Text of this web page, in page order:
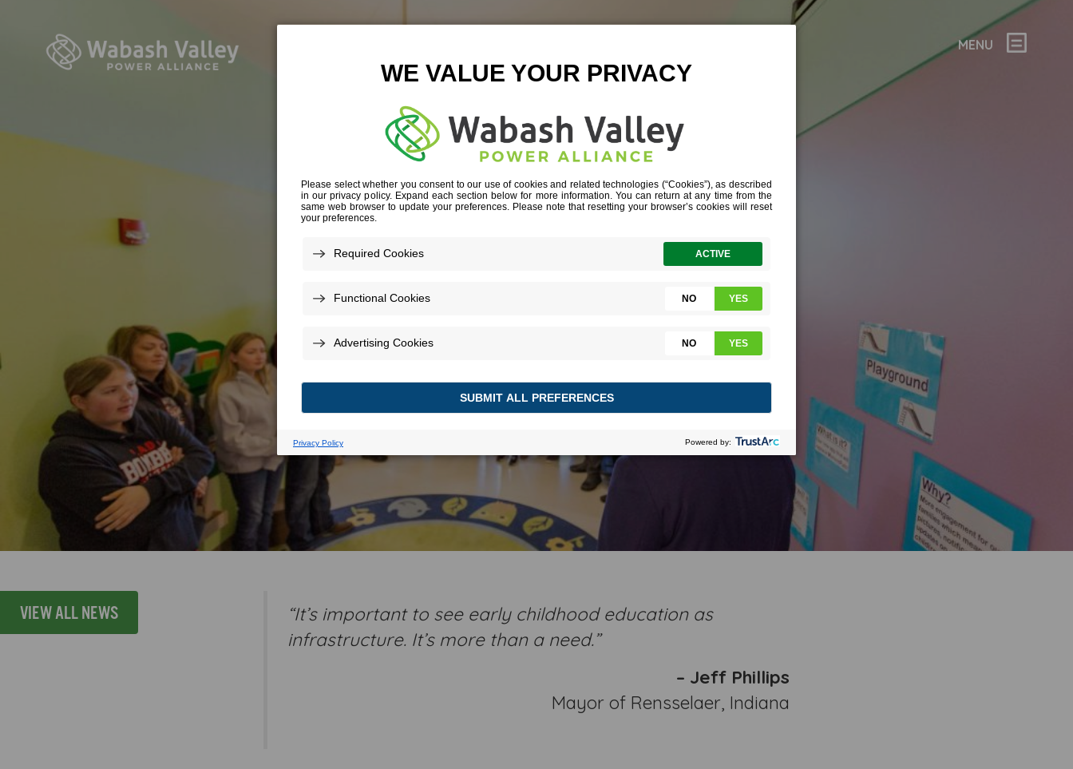
MENU
DRIVEN TO CHANGE
AFFORDABLE CHILDCARE MODEL FOR HOOSIERS
VIEW ALL NEWS
“It’s important to see early childhood education as
infrastructure. It’s more than a need.”
– Jeff Phillips
Mayor of Rensselaer, Indiana